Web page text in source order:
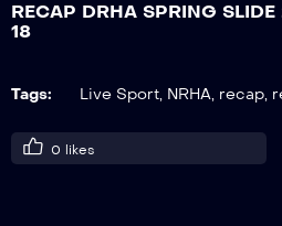
RECAP
SNAFFLE
RECAP DRHA SPRING
18
Tags: Live Sport, NRHA, recap,
0 likes